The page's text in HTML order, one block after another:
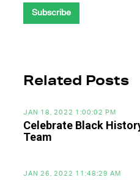
Related Posts
JAN 18, 2022 1:00:02 PM
Celebrate Black
Team
JAN 26, 2022 11:48:29 AM